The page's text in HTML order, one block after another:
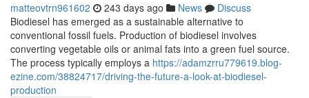
matteovtrn961602 243 days ago News
Discuss
Biodiesel has emerged as a sustainable alternative to
conventional fossil fuels. Production of biodiesel involves
converting vegetable oils or animal fats into a green fuel source.
The process typically employs a https://adamzrru779619.blog-
ezine.com/38824717/driving-the-future-a-look-at-biodiesel-
production